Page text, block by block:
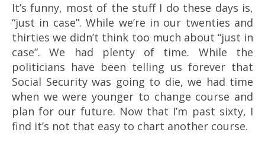
It’s funny, most of the stuff I do these days is,
“just in case”. While we’re in our twenties and
thirties we didn’t think too much about “just in
case”. We had plenty of time. While the
politicians have been telling us forever that
Social Security was going to die, we had time
when we were younger to change course and
plan for our future. Now that I’m past sixty, I
find it’s not that easy to chart another course.